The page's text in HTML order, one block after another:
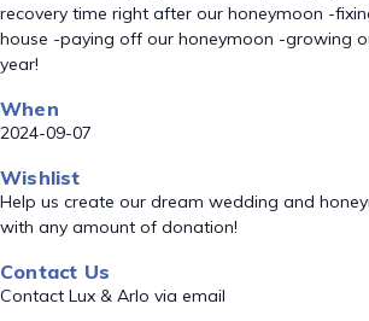
recovery time right after our honeymoon -
house -paying off our honeymoon -growing
year!
When
2024-09-07
Wishlist
Help us create our dream wedding and
with any amount of donation!
Contact Us
Contact Lux & Arlo via email